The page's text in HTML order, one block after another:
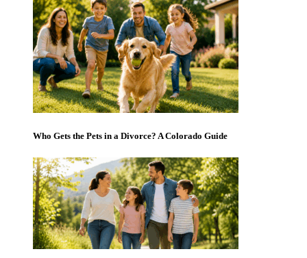
Who Gets the Pets in a Divorce? A Colorado Guide